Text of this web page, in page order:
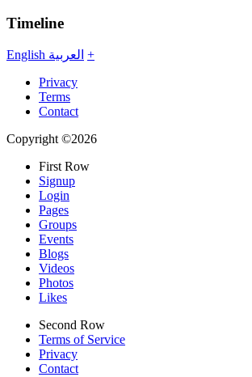
Timeline
English العربية +
Privacy
Terms
Contact
Copyright ©2026
First Row
Signup
Login
Pages
Groups
Events
Blogs
Videos
Photos
Likes
Second Row
Terms of Service
Privacy
Contact